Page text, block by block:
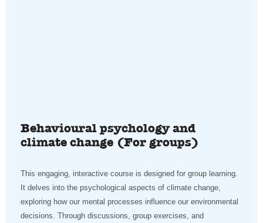
Behavioural psychology and
climate change (For groups)
This engaging, interactive course is designed for group learning.
It delves into the psychological aspects of climate change,
exploring how our mental processes influence our environmental
decisions. Through discussions, group exercises, and